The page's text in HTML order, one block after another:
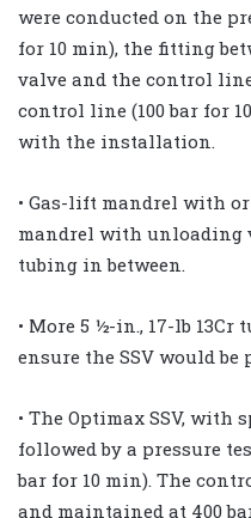
were conducted on the
for 10 min), the fitting
valve and the control
control line (100 bar for
with the installation.
• Gas-lift mandrel with
mandrel with unloading
tubing in between.
• More 5 ½-in., 17-lb
ensure the SSV would
• The Optimax SSV, with
followed by a pressure
bar for 10 min). The
and maintained at 400